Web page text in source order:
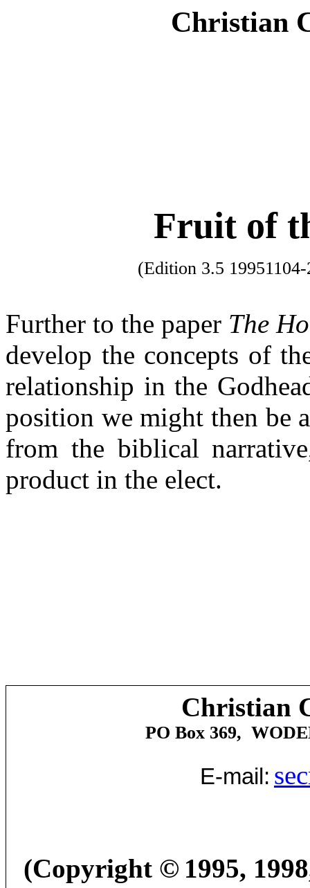
Christian
Fruit of
(Edition 3.5
Further to the paper The
develop the concepts of
relationship in the
position we might then be
from the biblical
product in the elect.
Christian
PO Box 369,
E-mail:
(Copyright © 1995,